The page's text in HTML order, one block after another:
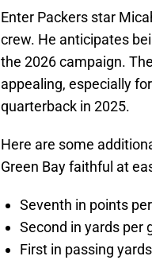
Enter Packers star
crew. He anticipates
the 2026 campaign.
appealing, especially
quarterback in 2025.
Here are some
Green Bay faithful at
Seventh in points
Second in yards per
First in passing